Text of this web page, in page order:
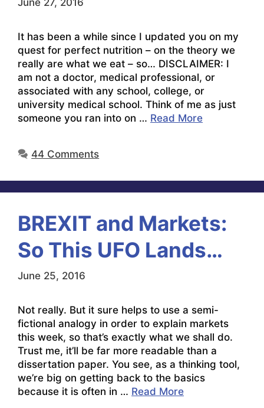
June 27, 2016
It has been a while since I updated you on my
quest for perfect nutrition – on the theory we
really are what we eat – so… DISCLAIMER: I
am not a doctor, medical professional, or
associated with any school, college, or
university medical school. Think of me as just
someone you ran into on … Read More
44 Comments
BREXIT and Markets:
So This UFO Lands…
June 25, 2016
Not really. But it sure helps to use a semi-
fictional analogy in order to explain markets
this week, so that’s exactly what we shall do.
Trust me, it’ll be far more readable than a
dissertation paper. You see, as a thinking tool,
we’re big on getting back to the basics
because it is often in … Read More